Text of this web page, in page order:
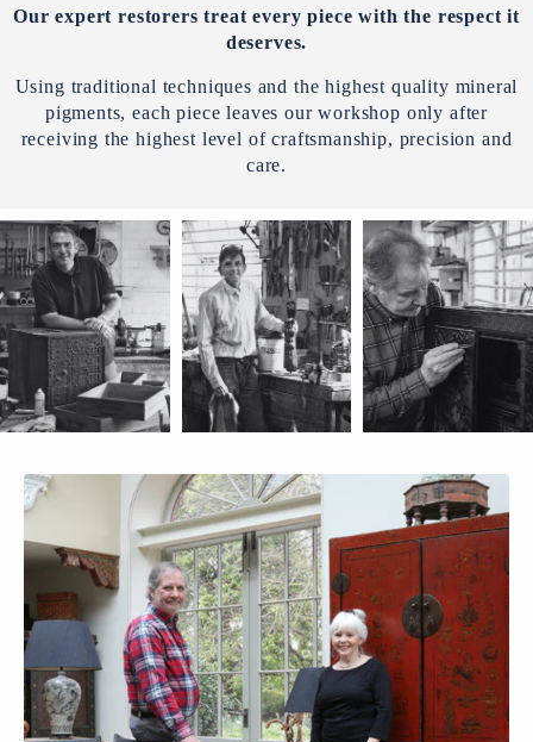
Our expert restorers treat every piece with the respect it
deserves.
Using traditional techniques and the highest quality mineral
pigments, each piece leaves our workshop only after
receiving the highest level of craftsmanship, precision and
care.